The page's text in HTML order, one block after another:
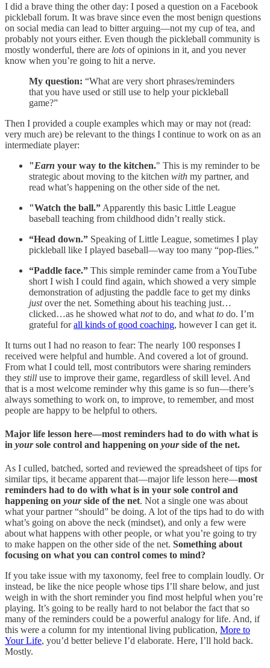
I did a brave thing the other day: I posed a question on a Facebook
pickleball forum. It was brave since even the most benign questions
on social media can lead to bitter arguing—not my cup of tea, and
probably not yours either. Even though the pickleball community is
mostly wonderful, there are lots of opinions in it, and you never
know when you’re going to hit a nerve.
My question: “What are very short phrases/reminders
that you have used or still use to help your pickleball
game?”
Then I provided a couple examples which may or may not (read:
very much are) be relevant to the things I continue to work on as an
intermediate player:
"Earn your way to the kitchen." This is my reminder to be
strategic about moving to the kitchen with my partner, and
read what’s happening on the other side of the net.
"Watch the ball.” Apparently this basic Little League
baseball teaching from childhood didn’t really stick.
“Head down.” Speaking of Little League, sometimes I play
pickleball like I played baseball—way too many “pop-flies.”
“Paddle face.” This simple reminder came from a YouTube
short I wish I could find again, which showed a very simple
demonstration of adjusting the paddle face to get my dinks
justover the net. Something about his teaching just…
clicked…as he showed what notto do, and what to do. I’m
grateful forall kinds of good coaching, however I can get it.
It turns out I had no reason to fear: The nearly 100 responses I
received were helpful and humble. And covered a lot of ground.
From what I could tell, most contributors were sharing reminders
they still use to improve their game, regardless of skill level. And
that is a most welcome reminder why this game is so fun—there’s
always something to work on, to improve, to remember, and most
people are happy to be helpful to others.
Major life lesson here—most reminders had to do with what is
in yoursole control and happening on yourside of the net.
As I culled, batched, sorted and reviewed the spreadsheet of tips for
similar tips, it became apparent that—major life lesson here—most
reminders had to do with what is in your sole control and
happening on yourside of the net. Not a single one was about
what your partner “should” be doing. A lot of the tips had to do with
what’s going on above the neck (mindset), and only a few were
about what happens with other people, or what you’re going to try
to make happen on the other side of the net. Something about
focusing on what you can control comes to mind?
If you take issue with my taxonomy, feel free to complain loudly. Or
instead, be like the nice people whose tips I’ll share below, and just
weigh in with the short reminder you find most helpful when you’re
playing. It’s going to be really hard to not belabor the fact that so
many of the reminders could be a powerful analogy for life. And, if
this were a column for my intentional living publication, More to
Your Life, you’d better believe I’d elaborate. Here, I’ll hold back.
Mostly.